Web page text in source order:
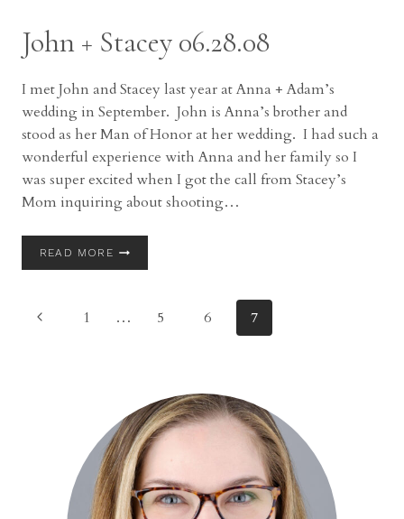
IN
AKRON,
John + Stacey 06.28.08
I met John and Stacey last year at Anna + Adam’s
wedding in September. John is Anna’s brother and
stood as her Man of Honor at her wedding. I had such a
wonderful experience with Anna and her family so I
was super excited when I got the call from Stacey’s
Mom inquiring about shooting…
READ MOREJOHN
Page
Previous1 … 5 6 7